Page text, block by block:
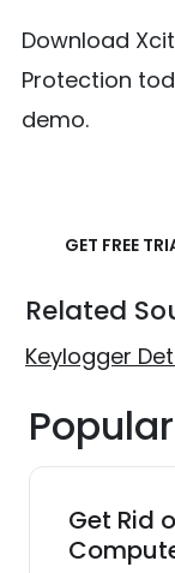
Download
Protection
demo.
GET FREE
Related
Keylogger
Get Rid